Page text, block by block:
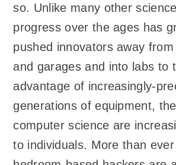
so. Unlike many other
progress over the ages has
pushed innovators away
and garages and into labs to
advantage of increasingly-
generations of equipment,
computer science are
to individuals. More than